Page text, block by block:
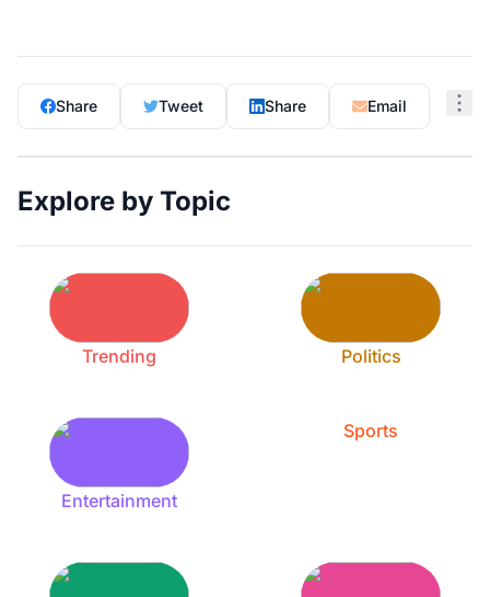
Share Tweet Share Email
Explore by Topic
Trending Politics
Entertainment
Sports